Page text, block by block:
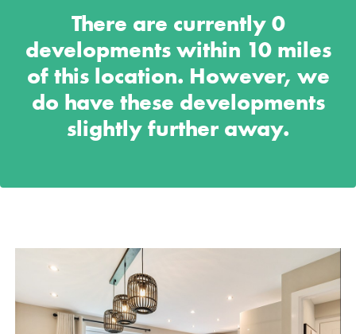
There are currently 0
developments within 10 miles
of this location. However, we
do have these developments
slightly further away.